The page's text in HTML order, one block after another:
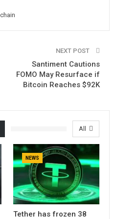
NEXT POST
Santiment Cautions
FOMO May Resurface if
Bitcoin Reaches $92K
All
NEWS
Tether has frozen 38